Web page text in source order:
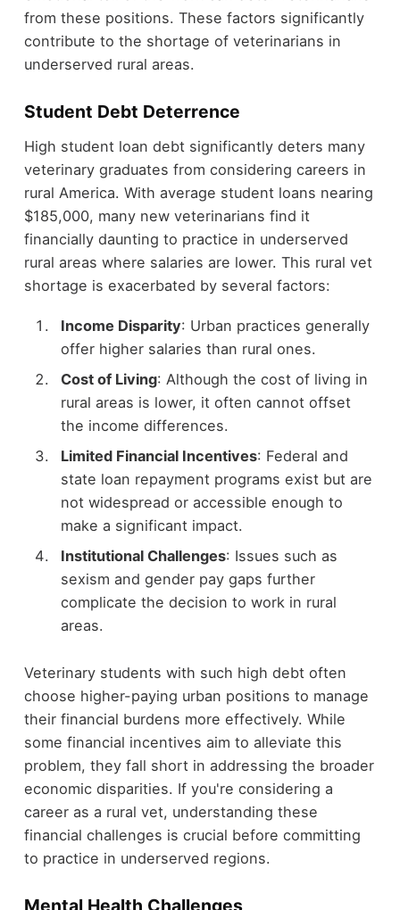
from these positions. These factors significantly
contribute to the shortage of veterinarians in
underserved rural areas.
Student Debt Deterrence
High student loan debt significantly deters many
veterinary graduates from considering careers in
rural America. With average student loans nearing
$185,000, many new veterinarians find it
financially daunting to practice in underserved
rural areas where salaries are lower. This rural vet
shortage is exacerbated by several factors:
Income Disparity: Urban practices generally
offer higher salaries than rural ones.
Cost of Living: Although the cost of living in
rural areas is lower, it often cannot offset
the income differences.
Limited Financial Incentives: Federal and
state loan repayment programs exist but are
not widespread or accessible enough to
make a significant impact.
Institutional Challenges: Issues such as
sexism and gender pay gaps further
complicate the decision to work in rural
areas.
Veterinary students with such high debt often
choose higher-paying urban positions to manage
their financial burdens more effectively. While
some financial incentives aim to alleviate this
problem, they fall short in addressing the broader
economic disparities. If you're considering a
career as a rural vet, understanding these
financial challenges is crucial before committing
to practice in underserved regions.
Mental Health Challenges